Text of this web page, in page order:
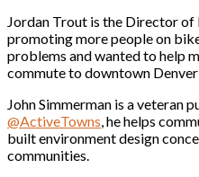
Jordan Trout is the Director
promoting more people on
problems and wanted to help
commute to downtown
John Simmerman is a
@ActiveTowns, he helps
built environment design
communities.